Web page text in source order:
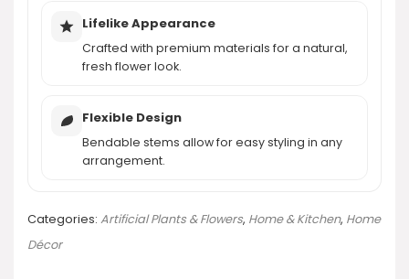
Lifelike Appearance
Crafted with premium materials for a natural,
fresh flower look.
Flexible Design
Bendable stems allow for easy styling in any
arrangement.
Categories: Artificial Plants & Flowers, Home & Kitchen, Home
Décor